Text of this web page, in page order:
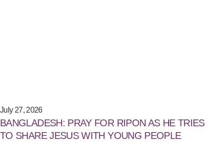
July 27, 2026
BANGLADESH: PRAY FOR RIPON AS HE TRIES
TO SHARE JESUS WITH YOUNG PEOPLE